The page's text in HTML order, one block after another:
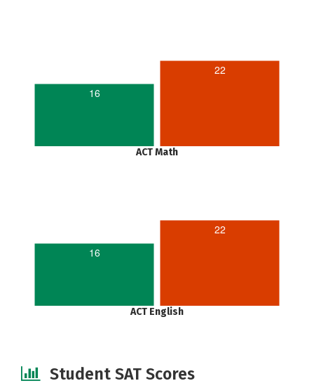
16
22
ACT Math
16
22
ACT English
Student SAT Scores